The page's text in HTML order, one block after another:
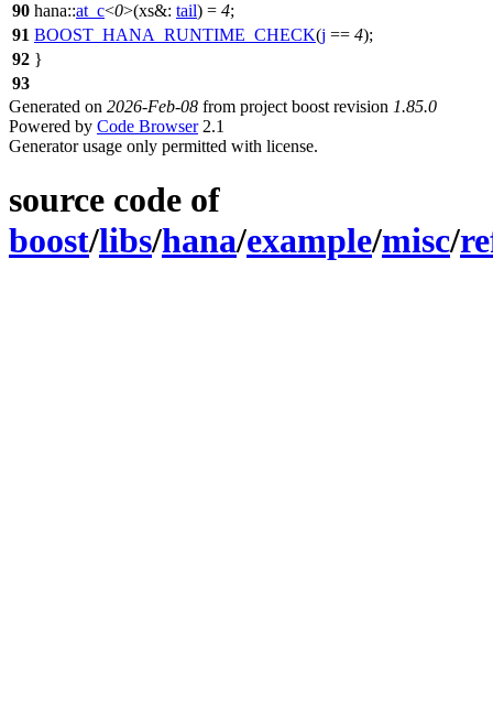
90 hana::at_c<0>(xs&: tail) = 4;
91 BOOST_HANA_RUNTIME_CHECK(j == 4);
92 }
93
Generated on 2026-Feb-08 from project boost revision 1.85.0
Powered by Code Browser2.1
Generator usage only permitted with license.
source code of
boost/libs/hana/example/misc/